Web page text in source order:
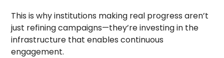
This is why institutions making real progress aren’t
just refining campaigns—they’re investing in the
infrastructure that enables continuous
engagement.